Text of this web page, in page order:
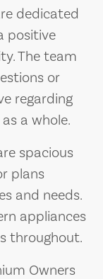
dedicated
positive
The team
or
regarding
a whole.
spacious
plans
and needs.
appliances
throughout.
Owners